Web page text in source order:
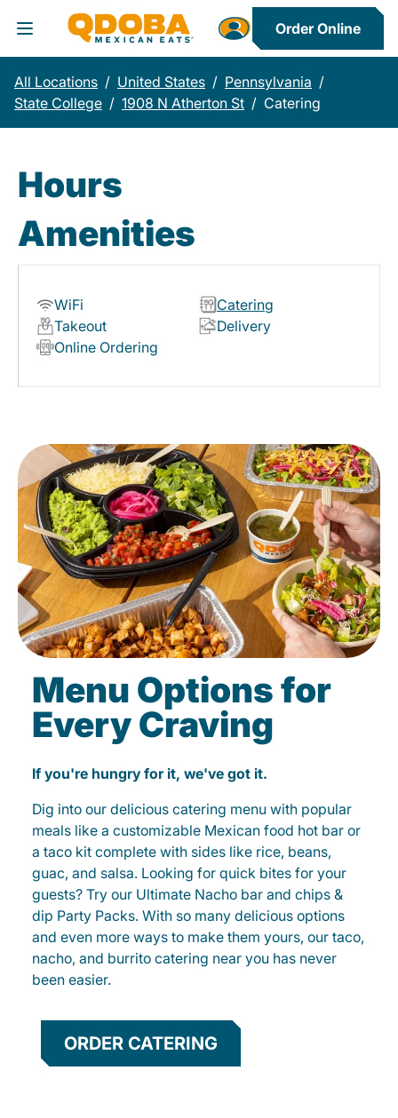
Toggle Header Menu
Order Online
All Locations / United States / Pennsylvania /
State College / 1908 N Atherton St / Catering
Hours
Amenities
WiFi
Catering
Takeout
Delivery
Online Ordering
Menu Options for
Every Craving
If you're hungry for it, we've got it.
Dig into our delicious catering menu with popular
meals like a customizable Mexican food hot bar or
a taco kit complete with sides like rice, beans,
guac, and salsa. Looking for quick bites for your
guests? Try our Ultimate Nacho bar and chips &
dip Party Packs. With so many delicious options
and even more ways to make them yours, our taco,
nacho, and burrito catering near you has never
been easier.
ORDER CATERING